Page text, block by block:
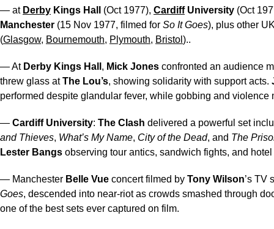
— at Derby Kings Hall (Oct 1977), CardiffUniversity (Oct
Manchester (15 Nov 1977, filmed for So It Goes), plus other
(Glasgow, Bournemouth, Plymouth, Bristol )..
— At Derby Kings Hall , Mick Jones confronted an audience
threw glass atThe Lou’s, showing solidarity with support acts.
performed despite glandular fever, while gobbing and violence
— Cardiff University: The Clash delivered a powerful set
and Thieves, What’s My Name, City of the Dead, and The
Lester Bangs observing tour antics, sandwich fights, and
— Manchester Belle Vue concert filmed by Tony Wilson’s TV
Goes, descended into near-riot as crowds smashed through
one of the best sets ever captured on film.